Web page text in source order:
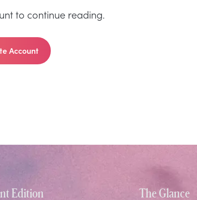
to continue reading.
Account
Edition The Glance